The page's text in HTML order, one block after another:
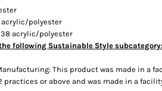
acrylic/polyester
acrylic/polyester
following Sustainable Style subcategory:
This product was made in a
practices or above and was made in a